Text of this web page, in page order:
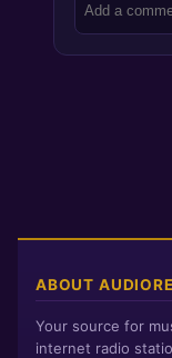
ABOUT
Your source for
internet radio